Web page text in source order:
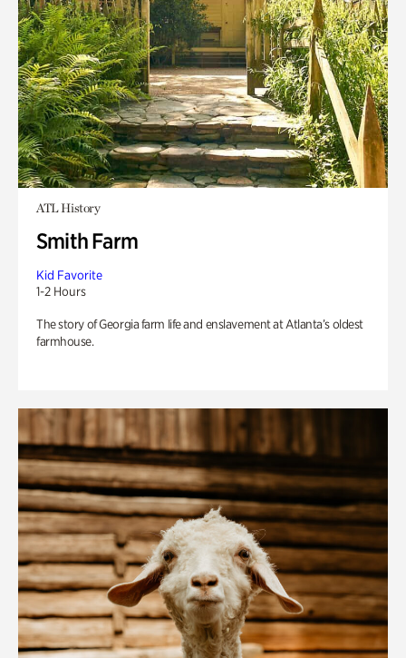
ATL History
Smith Farm
Kid Favorite
1-2 Hours
The story of Georgia farm life and enslavement at Atlanta’s oldest
farmhouse.